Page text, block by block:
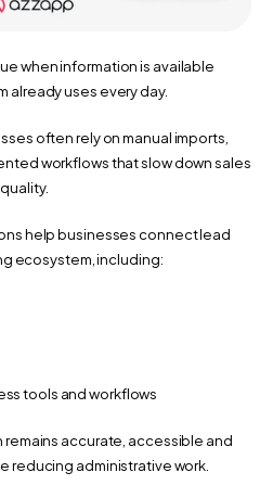
when information is available
already uses every day.
often rely on manual imports,
workflows that slow down sales
help businesses connect lead
ecosystem, including:
tools and workflows
accurate, accessible and
reducing administrative work.